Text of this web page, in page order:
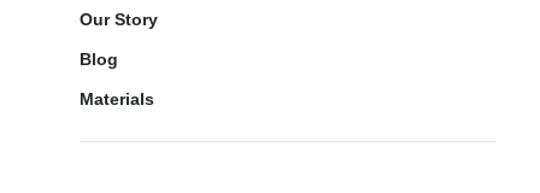
Our Story
Blog
Materials